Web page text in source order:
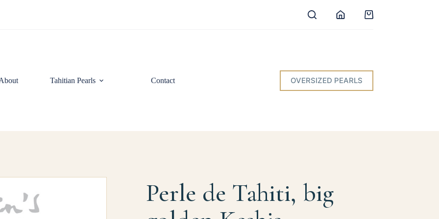
Shopping
Tahitian Pearls Contact OVERSIZED PEARLS
Perle de Tahiti, big